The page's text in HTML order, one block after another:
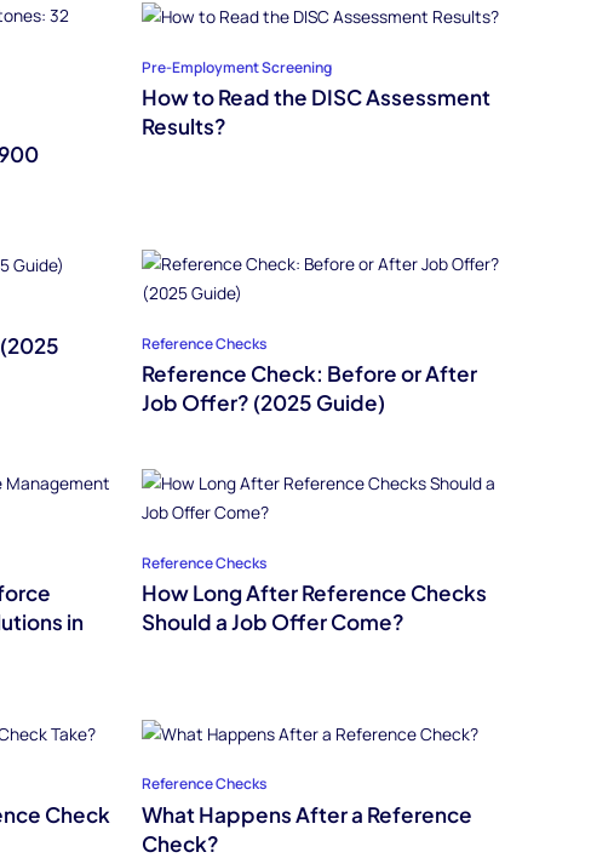
Pre-Employment Screening
How to Read the DISC Assessment
Results?
Reference Checks
Reference Check: Before or After
Job Offer? (2025 Guide)
in
Reference Checks
How Long After Reference Checks
Should a Job Offer Come?
Check
Reference Checks
What Happens After a Reference
Check?